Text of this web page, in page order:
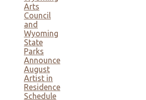
Arts
Council
and
Wyoming
State
Parks
Announce
August
Artist in
Residence
Schedule